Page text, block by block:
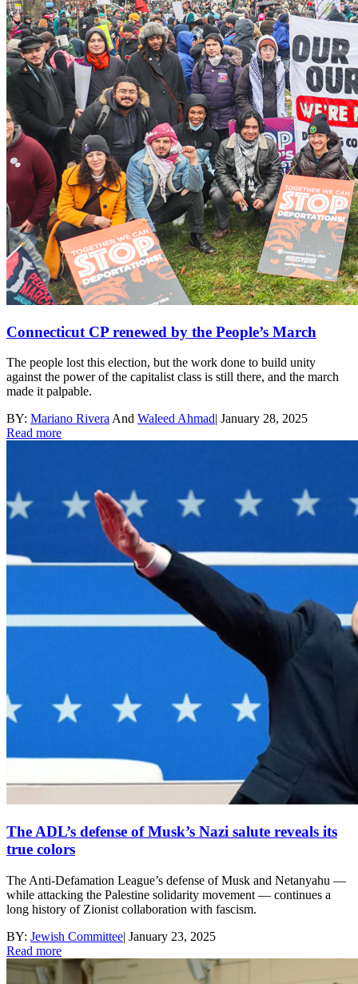
Connecticut CP renewed by the People’s March
The people lost this election, but the work done to build unity
against the power of the capitalist class is still there, and the march
made it palpable.
BY: Mariano Rivera And Waleed Ahmad| January 28, 2025
Read more
The ADL’s defense of Musk’s Nazi salute reveals its
true colors
The Anti-Defamation League’s defense of Musk and Netanyahu —
while attacking the Palestine solidarity movement — continues a
long history of Zionist collaboration with fascism.
BY: Jewish Committee| January 23, 2025
Read more